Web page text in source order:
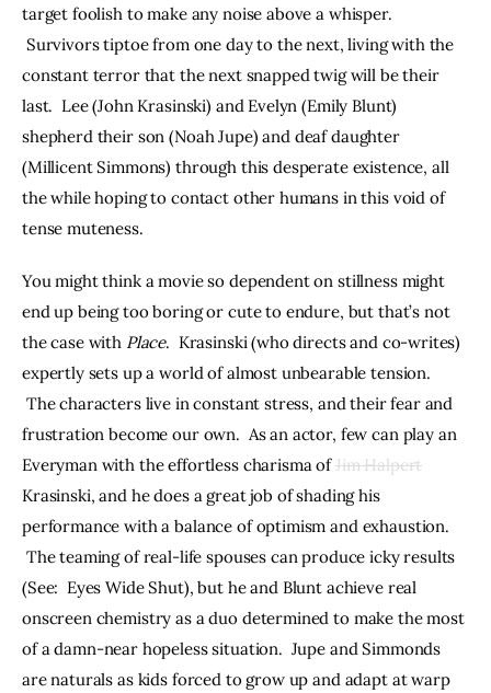
target foolish to make any noise above a whisper.
Survivors tiptoe from one day to the next, living with the
constant terror that the next snapped twig will be their
last.  Lee (John Krasinski) and Evelyn (Emily Blunt)
shepherd their son (Noah Jupe) and deaf daughter
(Millicent Simmons) through this desperate existence, all
the while hoping to contact other humans in this void of
tense muteness.
You might think a movie so dependent on stillness might
end up being too boring or cute to endure, but that’s not
the case with Place.  Krasinski (who directs and co-writes)
expertly sets up a world of almost unbearable tension.
The characters live in constant stress, and their fear and
frustration become our own.  As an actor, few can play an
Everyman with the effortless charisma of Jim Halpert
Krasinski, and he does a great job of shading his
performance with a balance of optimism and exhaustion.
The teaming of real-life spouses can produce icky results
(See:  Eyes Wide Shut), but he and Blunt achieve real
onscreen chemistry as a duo determined to make the most
of a damn-near hopeless situation.  Jupe and Simmonds
are naturals as kids forced to grow up and adapt at warp